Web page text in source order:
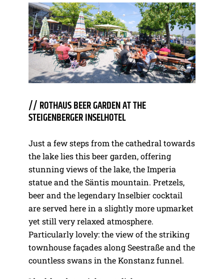
// ROTHAUS BEER GARDEN AT THE
STEIGENBERGER INSELHOTEL
Just a few steps from the cathedral towards
the lake lies this beer garden, offering
stunning views of the lake, the Imperia
statue and the Säntis mountain. Pretzels,
beer and the legendary Inselbier cocktail
are served here in a slightly more upmarket
yet still very relaxed atmosphere.
Particularly lovely: the view of the striking
townhouse façades along Seestraße and the
countless swans in the Konstanz funnel.